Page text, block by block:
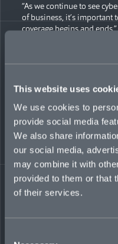
This website uses
We use cookies to
provide social media
We also share
our social media,
may combine it with
provided to them or that
of their services.
“As we continue to see
of business, it’s important
coverage begins and
spread of relationships
in the US Midwest, West
and underwriting complex
markets.
Previously, Lopez worked
manager for large
portfolios. She had
of miscellaneous E&O,
and managed a team of
York metropolitan area.
placement of property &